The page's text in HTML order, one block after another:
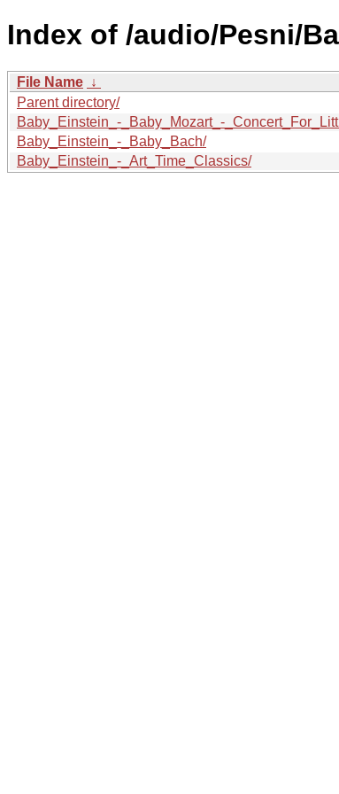
Index of /audio/Pesni/
File Name ↓
Parent directory/
Baby_Einstein_-_Baby_Mozart_-
Baby_Einstein_-_Baby_Bach/
Baby_Einstein_-_Art_Time_Classics/